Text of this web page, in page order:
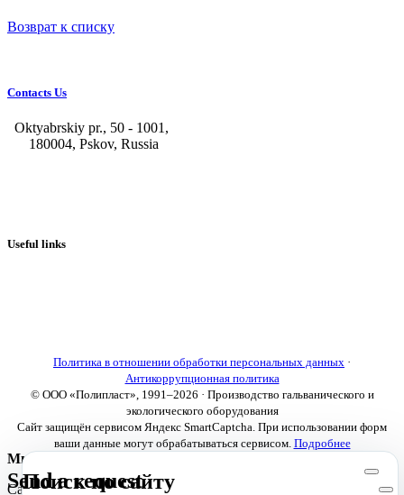
Возврат к списку
Contacts Us
Oktyabrskiy pr., 50 - 1001,
180004, Pskov, Russia
Useful links
Политика в отношении обработки персональных данных ·
Антикоррупционная политика
© ООО «Полипласт», 1991–2026 · Производство гальванического и
экологического оборудования
Сайт защищён сервисом Яндекс SmartCaptcha. При использовании форм
ваши данные могут обрабатываться сервисом. Подробнее
Поиск по сайту
Send a request
Мы используем cookies
Сайт использует необходимые cookies для корректной работы